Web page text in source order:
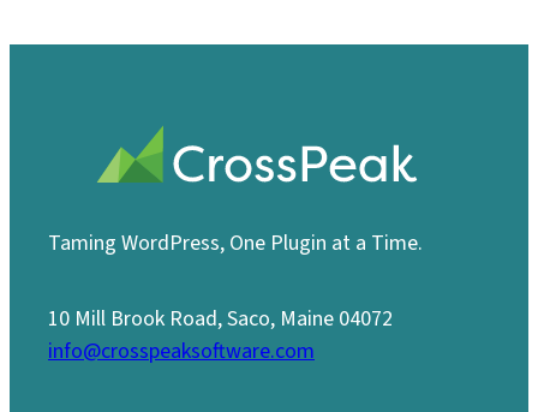
Taming WordPress, One Plugin at a Time.
10 Mill Brook Road, Saco, Maine 04072
info@crosspeaksoftware.com